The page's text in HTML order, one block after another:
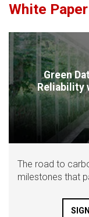
White Paper
Green
Reliability
The road to
milestones that